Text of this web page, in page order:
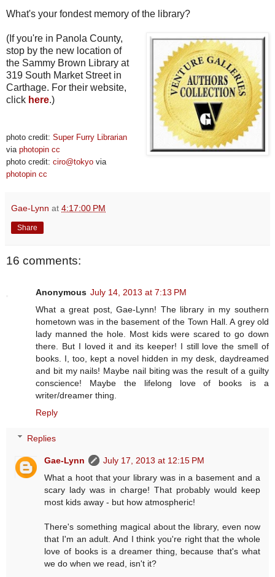
What's your fondest memory of the library?
(If you're in Panola County,
stop by the new location of
the Sammy Brown Library at
319 South Market Street in
Carthage. For their website,
click here.)
photo credit: Super Furry Librarian
via photopin cc
photo credit: ciro@tokyo via
photopin cc
Gae-Lynn at 4:17:00 PM
Share
16 comments:
Anonymous July 14, 2013 at 7:13 PM
What a great post, Gae-Lynn! The library in my southern
hometown was in the basement of the Town Hall. A grey old
lady manned the hole. Most kids were scared to go down
there. But I loved it and its keeper! I still love the smell of
books. I, too, kept a novel hidden in my desk, daydreamed
and bit my nails! Maybe nail biting was the result of a guilty
conscience! Maybe the lifelong love of books is a
writer/dreamer thing.
Reply
Replies
Gae-Lynn
July 17, 2013 at 12:15 PM
What a hoot that your library was in a basement and a
scary lady was in charge! That probably would keep
most kids away - but how atmospheric!
There's something magical about the library, even now
that I'm an adult. And I think you're right that the whole
love of books is a dreamer thing, because that's what
we do when we read, isn't it?